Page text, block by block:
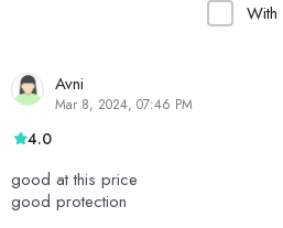
With
Avni
Mar 8, 2024, 07:46 PM
4.0
good at this price
good protection